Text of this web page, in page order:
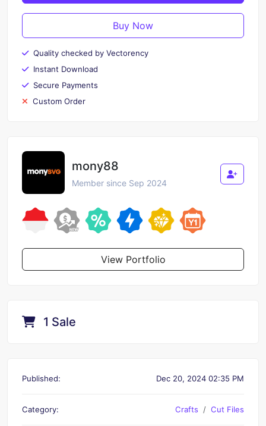
Buy Now
Quality checked by Vectorency
Instant Download
Secure Payments
Custom Order
mony88
Member since Sep 2024
View Portfolio
1 Sale
Published: Dec 20, 2024 02:35 PM
Category: Crafts Cut Files